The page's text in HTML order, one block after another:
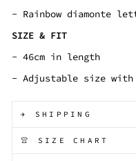
- Rainbow diamonte
SIZE & FIT
- 46cm in length
- Adjustable size with
✈️ SHIPPING
👚 SIZE CHART